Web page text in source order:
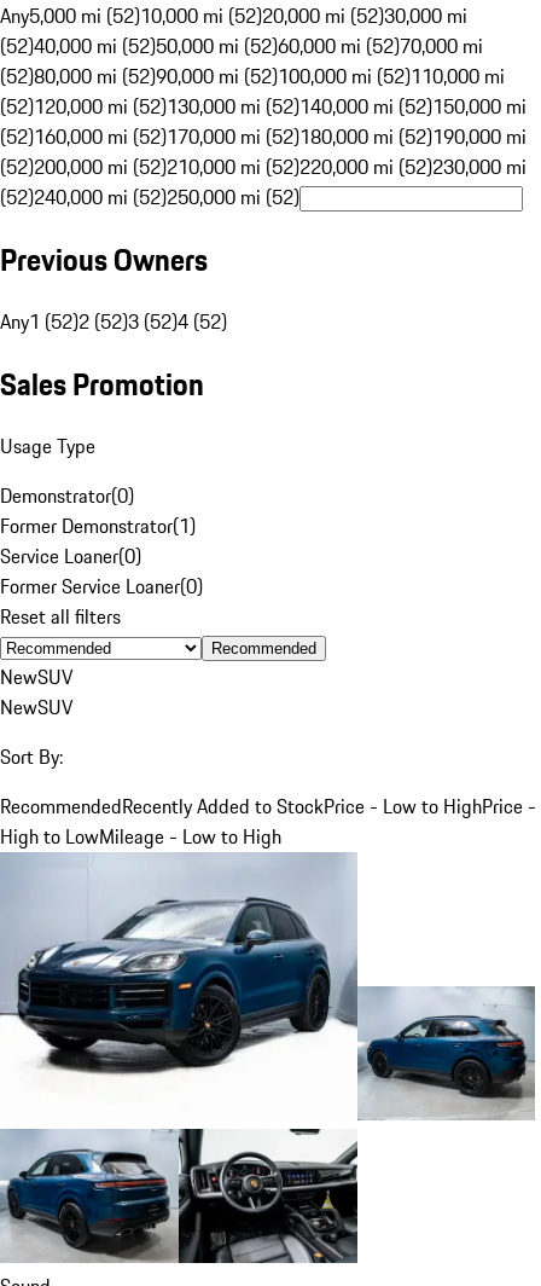
Any5,000 mi (52)10,000 mi (52)20,000 mi (52)30,000 mi
(52)40,000 mi (52)50,000 mi (52)60,000 mi (52)70,000 mi
(52)80,000 mi (52)90,000 mi (52)100,000 mi (52)110,000 mi
(52)120,000 mi (52)130,000 mi (52)140,000 mi (52)150,000 mi
(52)160,000 mi (52)170,000 mi (52)180,000 mi (52)190,000 mi
(52)200,000 mi (52)210,000 mi (52)220,000 mi (52)230,000 mi
(52)240,000 mi (52)250,000 mi (52)
Previous Owners
Any1 (52)2 (52)3 (52)4 (52)
Sales Promotion
Usage Type
Demonstrator(0)
Former Demonstrator(1)
Service Loaner(0)
Former Service Loaner(0)
Reset all filters
Recommended
NewSUV
NewSUV
Sort By:
RecommendedRecently Added to StockPrice - Low to HighPrice -
High to LowMileage - Low to High